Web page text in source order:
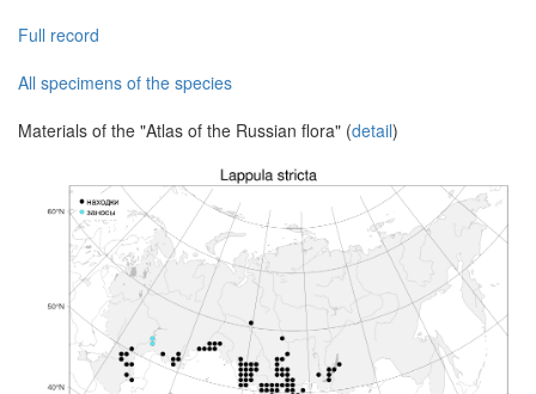
Full record
All specimens of the species
Materials of the "Atlas of the Russian flora" (detail)